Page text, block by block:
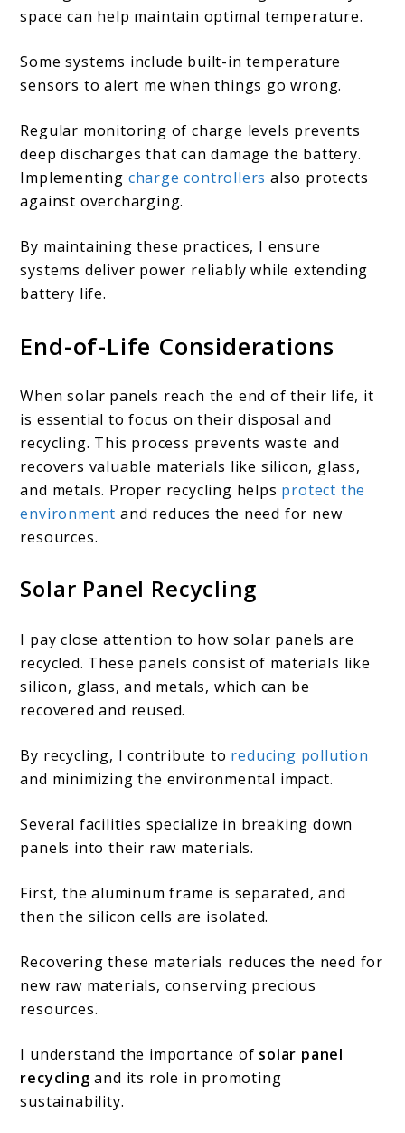
space can help maintain optimal temperature.
Some systems include built-in temperature
sensors to alert me when things go wrong.
Regular monitoring of charge levels prevents
deep discharges that can damage the battery.
Implementing charge controllers also protects
against overcharging.
By maintaining these practices, I ensure
systems deliver power reliably while extending
battery life.
End-of-Life Considerations
When solar panels reach the end of their life, it
is essential to focus on their disposal and
recycling. This process prevents waste and
recovers valuable materials like silicon, glass,
and metals. Proper recycling helps protect the
environment and reduces the need for new
resources.
Solar Panel Recycling
I pay close attention to how solar panels are
recycled. These panels consist of materials like
silicon, glass, and metals, which can be
recovered and reused.
By recycling, I contribute to reducing pollution
and minimizing the environmental impact.
Several facilities specialize in breaking down
panels into their raw materials.
First, the aluminum frame is separated, and
then the silicon cells are isolated.
Recovering these materials reduces the need for
new raw materials, conserving precious
resources.
I understand the importance of solar panel
recycling and its role in promoting
sustainability.